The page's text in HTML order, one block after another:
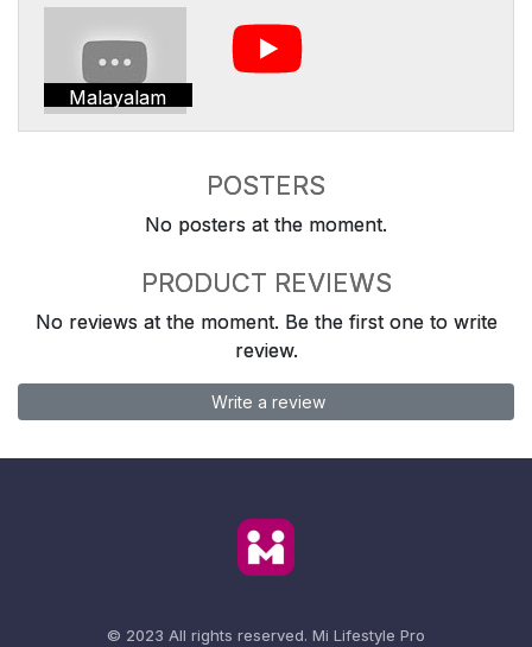
Malayalam
POSTERS
No posters at the moment.
PRODUCT REVIEWS
No reviews at the moment. Be the first one to write
review.
Write a review
© 2023 All rights reserved. Mi Lifestyle Pro